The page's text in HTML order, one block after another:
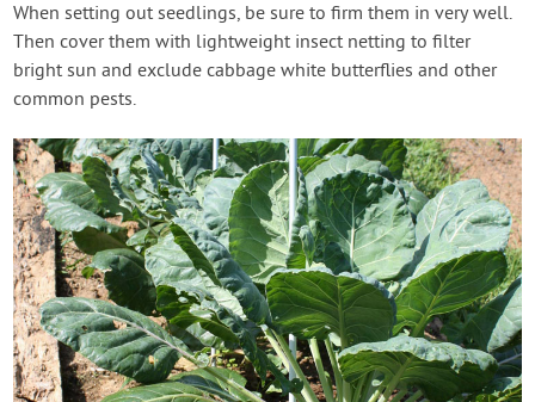
When setting out seedlings, be sure to firm them in very well.
Then cover them with lightweight insect netting to filter
bright sun and exclude cabbage white butterflies and other
common pests.